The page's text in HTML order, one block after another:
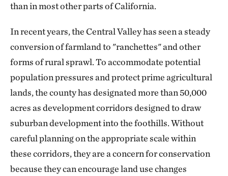
than in most other parts of California.
In recent years, the Central Valley has seen a steady
conversion of farmland to "ranchettes" and other
forms of rural sprawl. To accommodate potential
population pressures and protect prime agricultural
lands, the county has designated more than 50,000
acres as development corridors designed to draw
suburban development into the foothills. Without
careful planning on the appropriate scale within
these corridors, they are a concern for conservation
because they can encourage land use changes